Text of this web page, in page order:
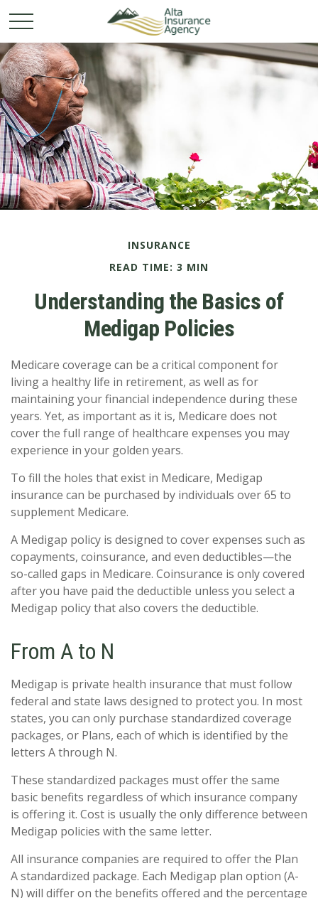
INSURANCE
READ TIME: 3 MIN
Understanding the Basics of
Medigap Policies
Medicare coverage can be a critical component for
living a healthy life in retirement, as well as for
maintaining your financial independence during these
years. Yet, as important as it is, Medicare does not
cover the full range of healthcare expenses you may
experience in your golden years.
To fill the holes that exist in Medicare, Medigap
insurance can be purchased by individuals over 65 to
supplement Medicare.
A Medigap policy is designed to cover expenses such as
copayments, coinsurance, and even deductibles—the
so-called gaps in Medicare. Coinsurance is only covered
after you have paid the deductible unless you select a
Medigap policy that also covers the deductible.
From A to N
Medigap is private health insurance that must follow
federal and state laws designed to protect you. In most
states, you can only purchase standardized coverage
packages, or Plans, each of which is identified by the
letters A through N.
These standardized packages must offer the same
basic benefits regardless of which insurance company
is offering it. Cost is usually the only difference between
Medigap policies with the same letter.
All insurance companies are required to offer the Plan
A standardized package. Each Medigap plan option (A-
N) will differ on the benefits offered and the percentage